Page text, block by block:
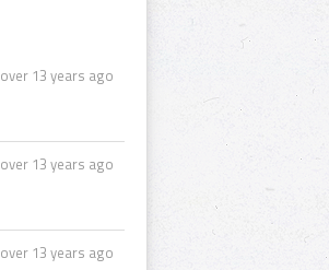
over 13 years ago
over 13 years ago
over 13 years ago